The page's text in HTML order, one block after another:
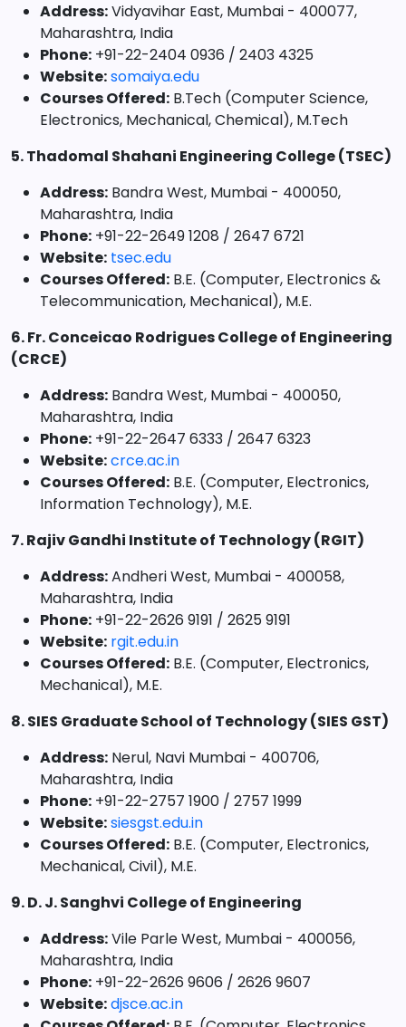
Address:Vidyavihar East, Mumbai - 400077,
Maharashtra, India
Phone: +91-22-2404 0936 / 2403 4325
Website:somaiya.edu
Courses Offered: B.Tech (Computer Science,
Electronics, Mechanical, Chemical), M.Tech
5. Thadomal Shahani Engineering College (TSEC)
Address: Bandra West, Mumbai - 400050,
Maharashtra, India
Phone: +91-22-2649 1208 / 2647 6721
Website: tsec.edu
Courses Offered: B.E. (Computer, Electronics &
Telecommunication, Mechanical), M.E.
6. Fr. Conceicao Rodrigues College of Engineering
(CRCE)
Address: Bandra West, Mumbai - 400050,
Maharashtra, India
Phone: +91-22-2647 6333 / 2647 6323
Website:crce.ac.in
Courses Offered: B.E. (Computer, Electronics,
Information Technology), M.E.
7. Rajiv Gandhi Institute of Technology (RGIT)
Address:Andheri West, Mumbai - 400058,
Maharashtra, India
Phone: +91-22-2626 9191 / 2625 9191
Website: rgit.edu.in
Courses Offered: B.E. (Computer, Electronics,
Mechanical), M.E.
8. SIES Graduate School of Technology (SIES GST)
Address: Nerul, Navi Mumbai - 400706,
Maharashtra, India
Phone: +91-22-2757 1900 / 2757 1999
Website:siesgst.edu.in
Courses Offered: B.E. (Computer, Electronics,
Mechanical, Civil), M.E.
9. D. J. Sanghvi College of Engineering
Address:Vile Parle West, Mumbai - 400056,
Maharashtra, India
Phone: +91-22-2626 9606 / 2626 9607
Website:djsce.ac.in